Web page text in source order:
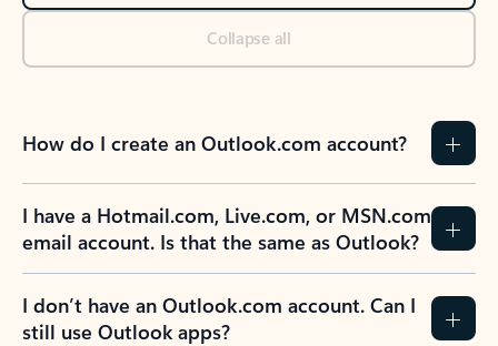
Collapse all
How do I create an Outlook.com account?
I have a Hotmail.com, Live.com, or MSN.com
email account. Is that the same as Outlook?
I don’t have an Outlook.com account. Can I
still use Outlook apps?